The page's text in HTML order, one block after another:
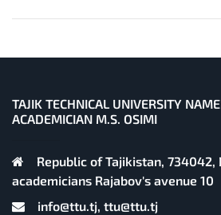
TAJIK TECHNICAL UNIVERSITY
ACADEMICIAN M.S. OSIMI
Republic of Tajikistan, 734042,
academicians Rajabov's avenue 10
info@ttu.tj, ttu@ttu.tj